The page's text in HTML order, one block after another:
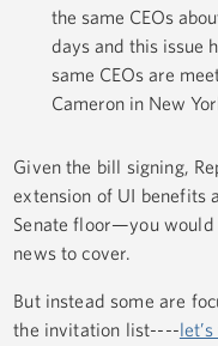
the same CEOs
days and this issue
same CEOs are
Cameron in New
Given the bill signing,
extension of UI benefits
Senate floor—you
news to cover.
But instead some are
the invitation list----